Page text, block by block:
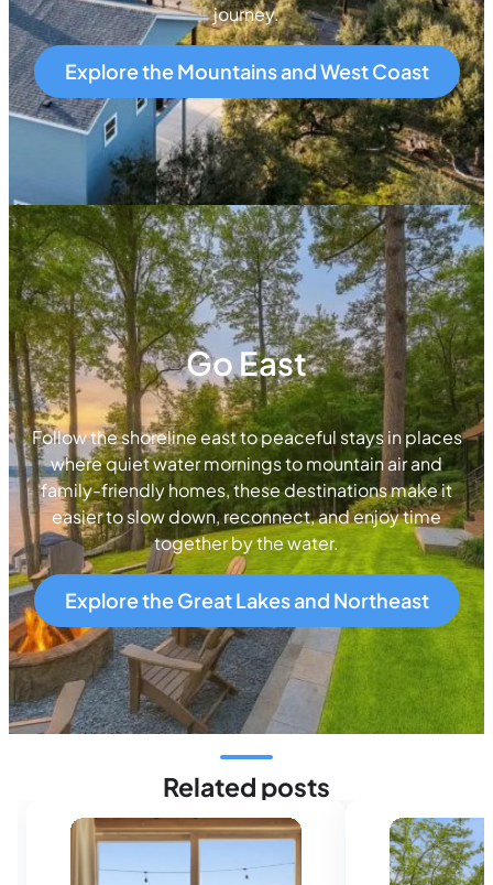
journey.
Explore the Mountains and West Coast
Go East
Follow the shoreline east to peaceful stays in places
where quiet water mornings to mountain air and
family-friendly homes, these destinations make it
easier to slow down, reconnect, and enjoy time
together by the water.
Explore the Great Lakes and Northeast
Related posts